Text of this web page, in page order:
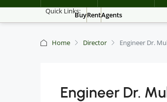
Quick Links:BuyRentAgents
Home Director Engineer Dr.
Engineer Dr.